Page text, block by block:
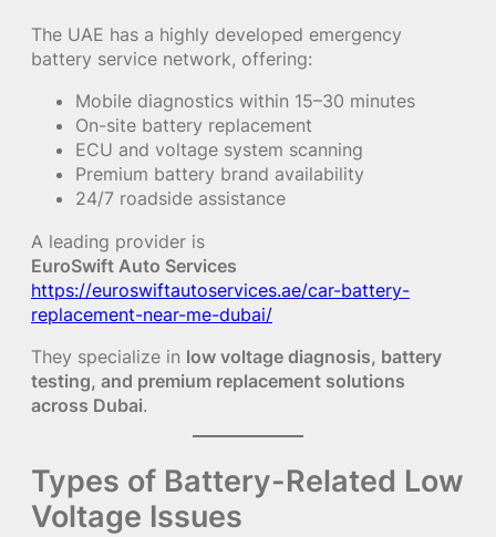
The UAE has a highly developed emergency
battery service network, offering:
Mobile diagnostics within 15–30 minutes
On-site battery replacement
ECU and voltage system scanning
Premium battery brand availability
24/7 roadside assistance
A leading provider is
EuroSwift Auto Services
https://euroswiftautoservices.ae/car-battery-
replacement-near-me-dubai/
They specialize in low voltage diagnosis, battery
testing, and premium replacement solutions
across Dubai.
Types of Battery-Related Low
Voltage Issues